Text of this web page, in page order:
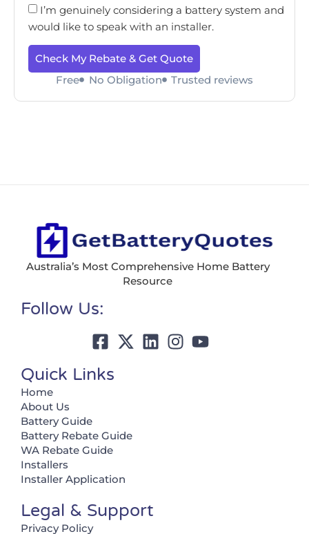
I’m genuinely considering a battery system and
would like to speak with an installer.
Check My Rebate & Get Quote
Free
No Obligation Trusted reviews
Australia’s Most Comprehensive Home Battery
Resource
Follow Us:
Quick Links
Home
About Us
Battery Guide
Battery Rebate Guide
WA Rebate Guide
Installers
Installer Application
Legal & Support
Privacy Policy